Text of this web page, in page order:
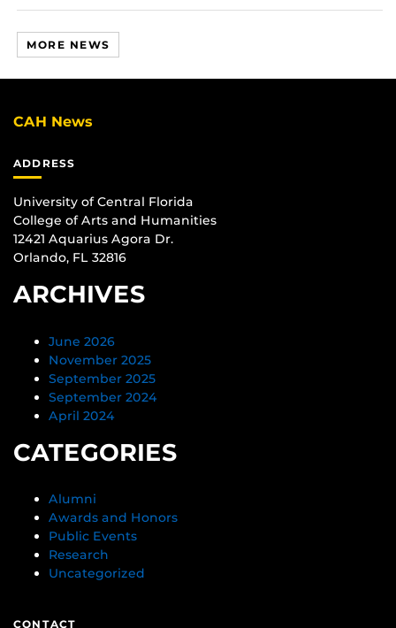
MORE NEWS
CAH News
ADDRESS
University of Central Florida
College of Arts and Humanities
12421 Aquarius Agora Dr.
Orlando, FL 32816
ARCHIVES
June 2026
November 2025
September 2025
September 2024
April 2024
CATEGORIES
Alumni
Awards and Honors
Public Events
Research
Uncategorized
CONTACT